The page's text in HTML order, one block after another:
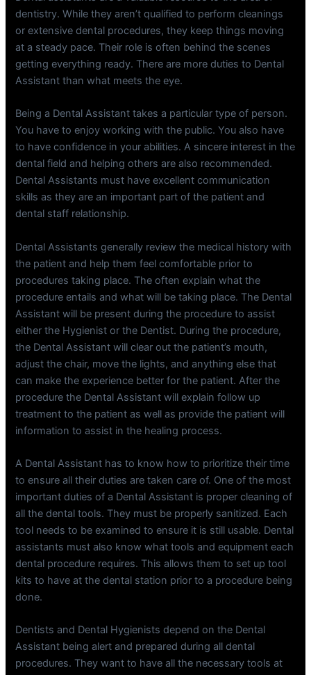
dentistry. While they aren’t qualified to perform cleanings
or extensive dental procedures, they keep things moving
at a steady pace. Their role is often behind the scenes
getting everything ready. There are more duties to Dental
Assistant than what meets the eye.
Being a Dental Assistant takes a particular type of person.
You have to enjoy working with the public. You also have
to have confidence in your abilities. A sincere interest in the
dental field and helping others are also recommended.
Dental Assistants must have excellent communication
skills as they are an important part of the patient and
dental staff relationship.
Dental Assistants generally review the medical history with
the patient and help them feel comfortable prior to
procedures taking place. The often explain what the
procedure entails and what will be taking place. The Dental
Assistant will be present during the procedure to assist
either the Hygienist or the Dentist. During the procedure,
the Dental Assistant will clear out the patient’s mouth,
adjust the chair, move the lights, and anything else that
can make the experience better for the patient. After the
procedure the Dental Assistant will explain follow up
treatment to the patient as well as provide the patient will
information to assist in the healing process.
A Dental Assistant has to know how to prioritize their time
to ensure all their duties are taken care of. One of the most
important duties of a Dental Assistant is proper cleaning of
all the dental tools. They must be properly sanitized. Each
tool needs to be examined to ensure it is still usable. Dental
assistants must also know what tools and equipment each
dental procedure requires. This allows them to set up tool
kits to have at the dental station prior to a procedure being
done.
Dentists and Dental Hygienists depend on the Dental
Assistant being alert and prepared during all dental
procedures. They want to have all the necessary tools at